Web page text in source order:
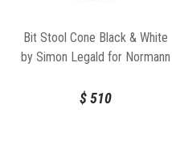
Bit Stool Cone Black & White
by Simon Legald for Normann
$510